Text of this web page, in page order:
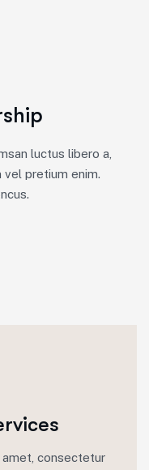
luctus libero a,
vel pretium enim.
consectetur